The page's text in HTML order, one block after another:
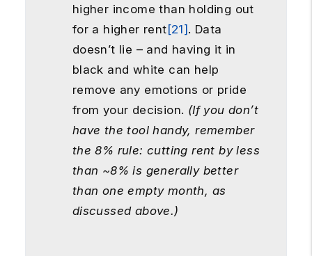
higher income than holding out
for a higher rent [21] . Data
doesn’t lie – and having it in
black and white can help
remove any emotions or pride
from your decision. (If you don’t
have the tool handy, remember
the 8% rule: cutting rent by less
than ~8% is generally better
than one empty month, as
discussed above.)